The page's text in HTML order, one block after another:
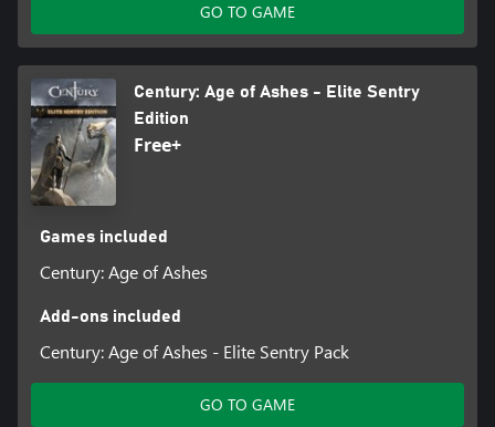
GO TO GAME
Century: Age of Ashes - Elite Sentry
Edition
Free+
Games included
Century: Age of Ashes
Add-ons included
Century: Age of Ashes - Elite Sentry Pack
GO TO GAME